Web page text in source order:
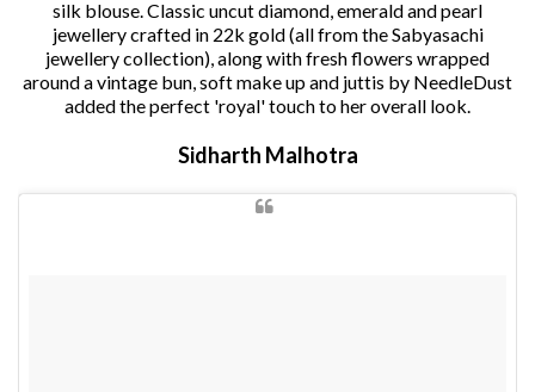
silk blouse. Classic uncut diamond, emerald and pearl
jewellery crafted in 22k gold (all from the Sabyasachi
jewellery collection), along with fresh flowers wrapped
around a vintage bun, soft make up and juttis by NeedleDust
added the perfect 'royal' touch to her overall look.
Sidharth Malhotra